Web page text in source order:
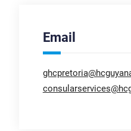
Email